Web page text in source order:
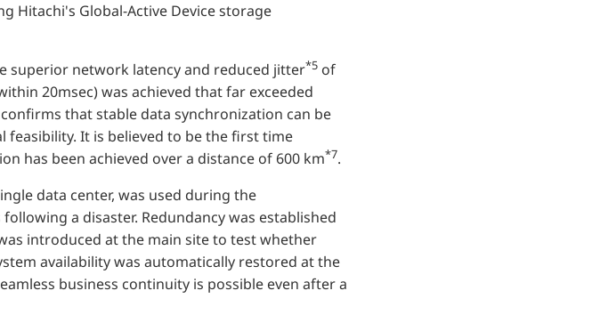
Hitachi's Global-Active Device storage
superior network latency and reduced jitter*5 of
20msec) was achieved that far exceeded
confirms that stable data synchronization can be
feasibility. It is believed to be the first time
has been achieved over a distance of 600 km*7.
data center, was used during the
a disaster. Redundancy was established
introduced at the main site to test whether
availability was automatically restored at the
business continuity is possible even after a